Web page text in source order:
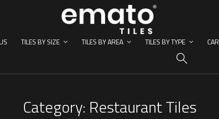
TILES BY SIZE TILES BY AREA TILES BY TYPE
Category: Restaurant Tiles